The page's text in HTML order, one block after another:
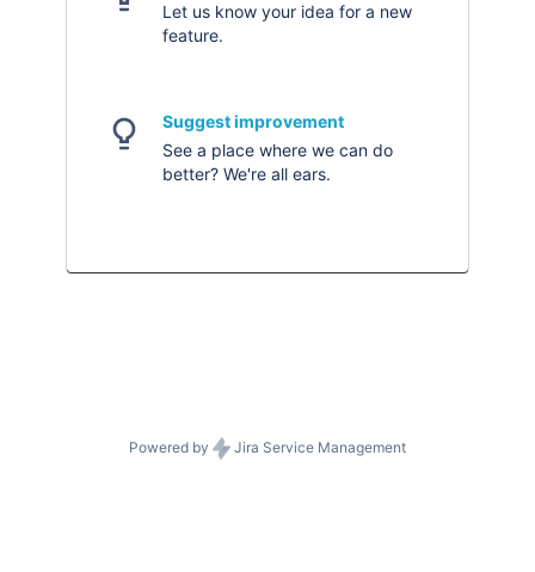
Let us know your idea for a new
feature.
Suggest improvement
See a place where we can do
better? We're all ears.
Powered by Jira Service Management